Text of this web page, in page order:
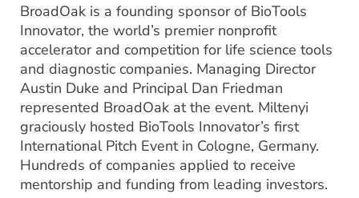
BroadOak is a founding sponsor of BioTools
Innovator, the world’s premier nonprofit
accelerator and competition for life science tools
and diagnostic companies. Managing Director
Austin Duke and Principal Dan Friedman
represented BroadOak at the event. Miltenyi
graciously hosted BioTools Innovator’s first
International Pitch Event in Cologne, Germany.
Hundreds of companies applied to receive
mentorship and funding from leading investors.